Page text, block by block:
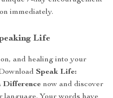
immediately.
Life
and healing into your
Speak Life:
Difference now and discover